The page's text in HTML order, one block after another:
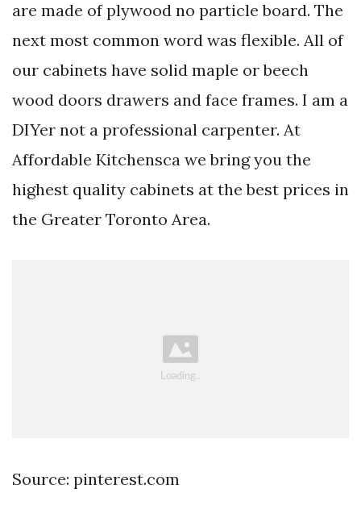
are made of plywood no particle board. The
next most common word was flexible. All of
our cabinets have solid maple or beech
wood doors drawers and face frames. I am a
DIYer not a professional carpenter. At
Affordable Kitchensca we bring you the
highest quality cabinets at the best prices in
the Greater Toronto Area.
Source: pinterest.com